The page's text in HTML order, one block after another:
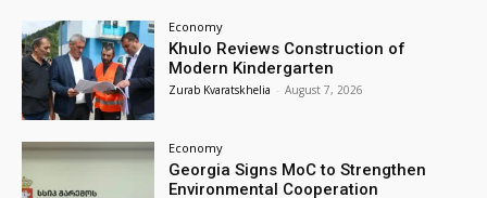
Economy
Khulo Reviews Construction of
Modern Kindergarten
Zurab Kvaratskhelia - August 7, 2026
Economy
Georgia Signs MoC to Strengthen
Environmental Cooperation